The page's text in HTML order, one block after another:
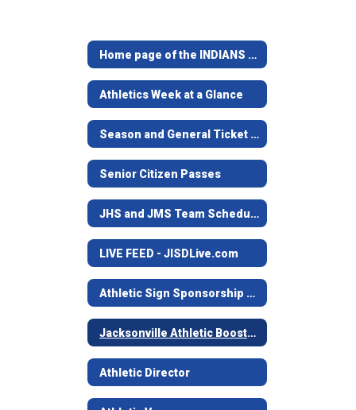
Home page of the INDIANS & MAIDENS
Athletics Week at a Glance
Season and General Ticket Information
Senior Citizen Passes
JHS and JMS Team Schedules
LIVE FEED - JISDLive.com
Athletic Sign Sponsorship Program
Jacksonville Athletic Booster Club
Athletic Director